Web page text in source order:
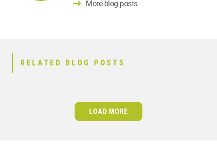
More blog posts
RELATED BLOG POSTS
LOAD MORE